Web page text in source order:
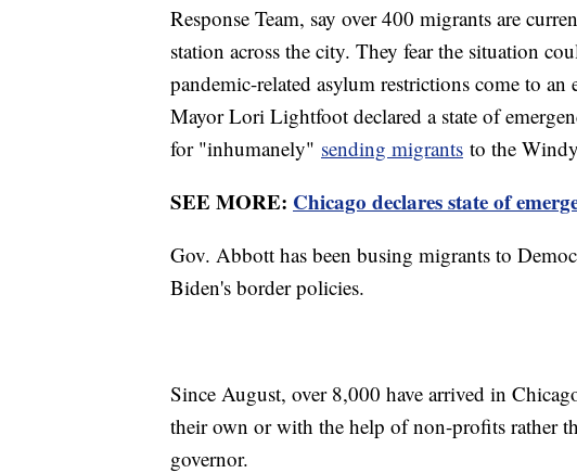
Response Team, say over 400 migrants are
station across the city. They fear the situation
pandemic-related asylum restrictions come to
Mayor Lori Lightfoot declared a state of
for "inhumanely" sending migrants to the
SEE MORE: Chicago declares state of
Gov. Abbott has been busing migrants to
Biden's border policies.
Since August, over 8,000 have arrived in
their own or with the help of non-profits rather
governor.